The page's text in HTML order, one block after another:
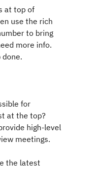
at top of
use the rich
to bring
more info.
for
at the top?
high-level
meetings.
the latest